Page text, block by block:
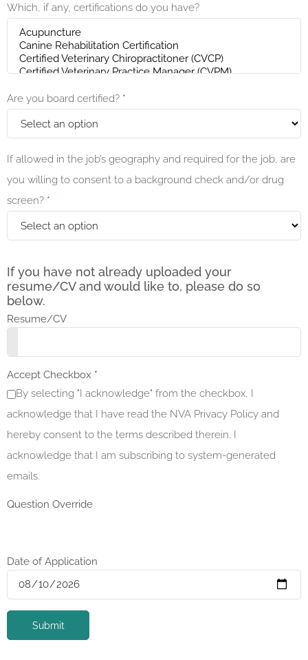
Which, if any, certifications do you have?
Are you board certified? *
If allowed in the job’s geography and required for the job, are
you willing to consent to a background check and/or drug
screen? *
If you have not already uploaded your
resume/CV and would like to, please do so
below.
Resume/CV
Accept Checkbox *
By selecting "I acknowledge" from the checkbox, I
acknowledge that I have read the NVA Privacy Policy and
hereby consent to the terms described therein. I
acknowledge that I am subscribing to system-generated
emails.
Question Override
Date of Application
Submit